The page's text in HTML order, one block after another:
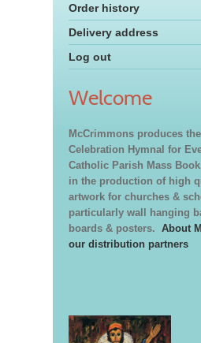
Order history
Delivery address
Log out
Welcome
McCrimmons produces
Celebration Hymnal for
Catholic Parish Mass
in the production of high
artwork for churches &
particularly wall hanging
boards & posters. About
our distribution partners